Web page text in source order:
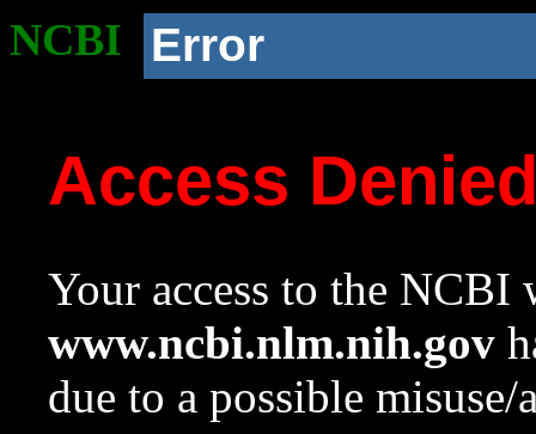
NCBI Error
Access
Your access to the NCBI
www.ncbi.nlm.nih.gov
due to a possible